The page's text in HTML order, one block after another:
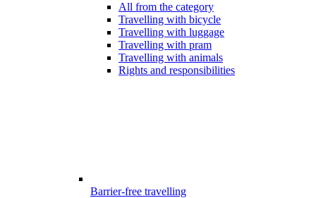
All from the category
Travelling with bicycle
Travelling with luggage
Travelling with pram
Travelling with animals
Rights and responsibilities
Barrier-free travelling